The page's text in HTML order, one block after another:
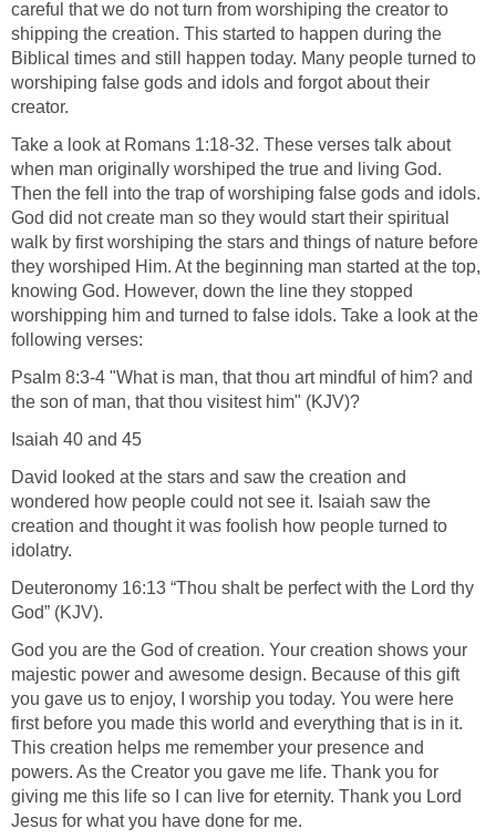
them male and female" (KJV).
Mark 13:19 "For in those days shall be affliction, such as
was not from the beginning of the creation which God
created unto this time, neither shall be" (KJV).
Romans 8:22 "For we know that the whole creation groaneth
and travaileth in pain together until now" (KJV).
2 Peter 3:4 "And saying, Where is the promise of his
coming? for since the fathers fell asleep, all things continue
as they were from the beginning of the creation" KJV).
While the creation is somebody for us to enjoy,we have to be
careful that we do not turn from worshiping the creator to
shipping the creation. This started to happen during the
worshiping false gods and idols and forgot about their
creator.
Take a look at Romans 1:18-32. These verses talk about
when man originally worshiped the true and living God.
Then the fell into the trap of worshiping false gods and idols.
God did not create man so they would start their spiritual
walk by first worshiping the stars and things of nature before
they worshiped Him. At the beginning man started at the top,
knowing God. However, down the line they stopped
worshipping him and turned to false idols. Take a look at the
following verses:
Psalm 8:3-4 "What is man, that thou art mindful of him? and
the son of man, that thou visitest him" (KJV)?
Isaiah 40 and 45
David looked at the stars and saw the creation and
wondered how people could not see it. Isaiah saw the
creation and thought it was foolish how people turned to